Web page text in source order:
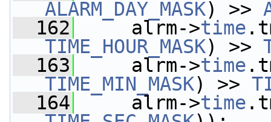
ALARM_DAY_MASK) >>
  162
alrm->time
TIME_HOUR_MASK) >>
  163
alrm->time
TIME_MIN_MASK) >>
  164
alrm->time